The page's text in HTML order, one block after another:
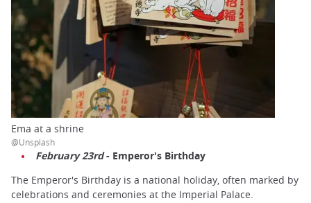
Ema at a shrine
@Unsplash
February 23rd - Emperor's Birthday
The Emperor's Birthday is a national holiday, often marked by
celebrations and ceremonies at the Imperial Palace.